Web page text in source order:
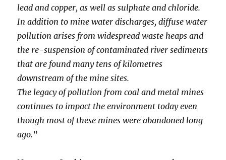
lead and copper, as well as sulphate and chloride.
In addition to mine water discharges, diffuse water
pollution arises from widespread waste heaps and
the re-suspension of contaminated river sediments
that are found many tens of kilometres
downstream of the mine sites.
The legacy of pollution from coal and metal mines
continues to impact the environment today even
though most of these mines were abandoned long
ago.”